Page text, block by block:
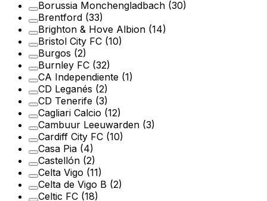
Borussia Monchengladbach (30)
Brentford (33)
Brighton & Hove Albion (14)
Bristol City FC (10)
Burgos (2)
Burnley FC (32)
CA Independiente (1)
CD Leganés (2)
CD Tenerife (3)
Cagliari Calcio (12)
Cambuur Leeuwarden (3)
Cardiff City FC (10)
Casa Pia (4)
Castellón (2)
Celta Vigo (11)
Celta de Vigo B (2)
Celtic FC (18)